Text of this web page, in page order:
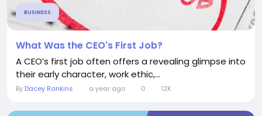
BUSINESS
What Was the CEO's First Job?
A CEO’s first job often offers a revealing glimpse into
their early character, work ethic,...
By Dacey Rankins a year ago 0 12K